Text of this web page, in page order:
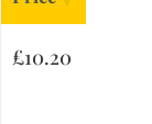
£10.20